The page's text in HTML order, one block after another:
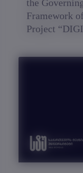
the
Framework
Project